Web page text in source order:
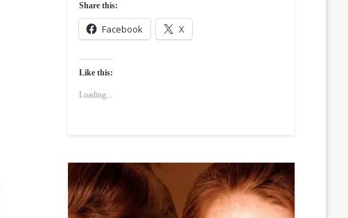
Share this:
Facebook X
Like this:
Loading...